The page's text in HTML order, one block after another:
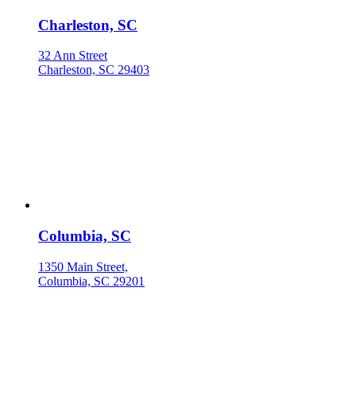
Charleston, SC
32 Ann Street
Charleston, SC 29403
Columbia, SC
1350 Main Street,
Columbia, SC 29201